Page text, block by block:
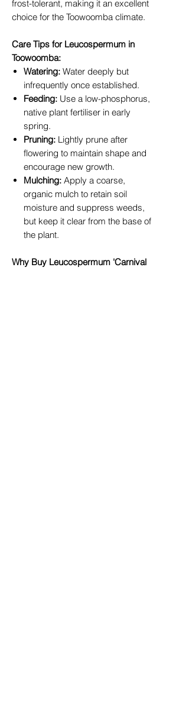
frost-tolerant, making it an excellent
choice for the Toowoomba climate.
Care Tips for Leucospermum in
Toowoomba:
Watering: Water deeply but
infrequently once established.
Feeding: Use a low-phosphorus,
native plant fertiliser in early
spring.
Pruning: Lightly prune after
flowering to maintain shape and
encourage new growth.
Mulching: Apply a coarse,
organic mulch to retain soil
moisture and suppress weeds,
but keep it clear from the base of
the plant.
Why Buy Leucospermum 'Carnival